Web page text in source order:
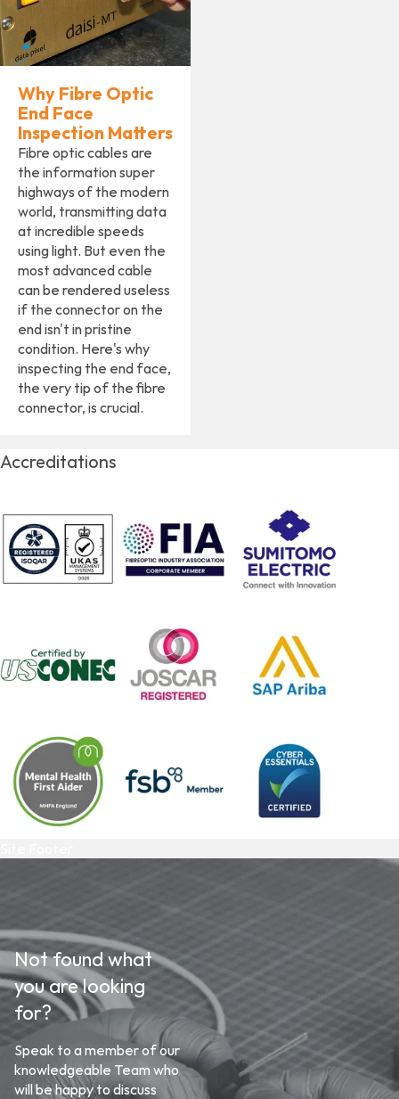
Why Fibre Optic
End Face
Inspection Matters
Fibre optic cables are
the information super
highways of the modern
world, transmitting data
at incredible speeds
using light. But even the
most advanced cable
can be rendered useless
if the connector on the
end isn't in pristine
condition. Here's why
inspecting the end face,
the very tip of the fibre
connector, is crucial.
Accreditations
Not found what
you are looking
for?
Speak to a member of our
knowledgeable Team who
will be happy to discuss